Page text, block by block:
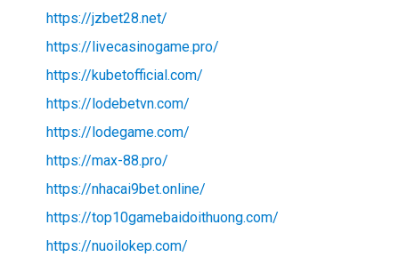
https://jzbet28.net/
https://livecasinogame.pro/
https://kubetofficial.com/
https://lodebetvn.com/
https://lodegame.com/
https://max-88.pro/
https://nhacai9bet.online/
https://top10gamebaidoithuong.com/
https://nuoilokep.com/